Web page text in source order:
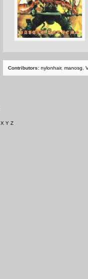
Contributors: nylonhair, manosg
X Y Z